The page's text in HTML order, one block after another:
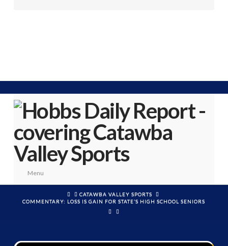
Menu
HOME
CATAWBA VALLEY SPORTS
COMMENTARY: LOSS IS GAIN FOR STATE’S HIGH SCHOOL SENIORS